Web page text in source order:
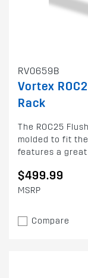
RV0659B
Vortex
Rack
The ROC25
molded to fit
features a
$499.99
MSRP
Compare